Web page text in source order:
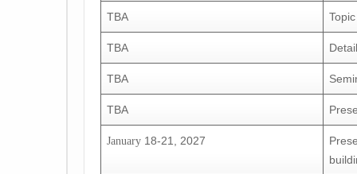
TBA
TBA
TBA
TBA
January 18-21, 2027